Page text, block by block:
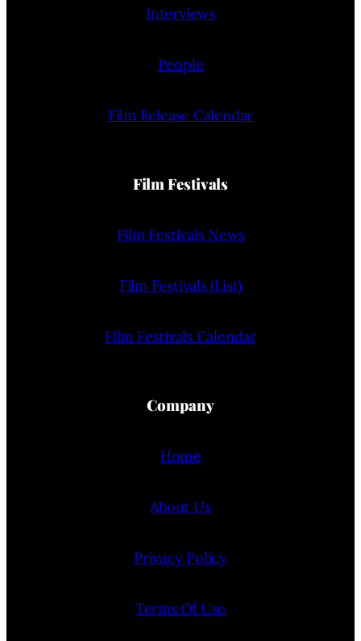
Interviews
People
Film Release Calendar
Film Festivals
Film Festivals News
Film Festivals (List)
Film Festivals Calendar
Company
Home
About Us
Privacy Policy
Terms Of Use